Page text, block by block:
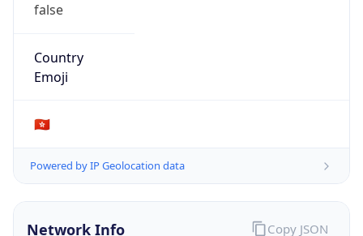
false
Country
Emoji
🇭🇰
Powered by IP Geolocation data
Network Info Copy JSON